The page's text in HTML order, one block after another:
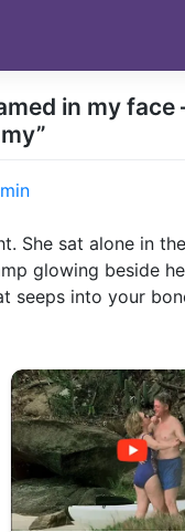
in my face
She sat alone in
glowing beside
seeps into your